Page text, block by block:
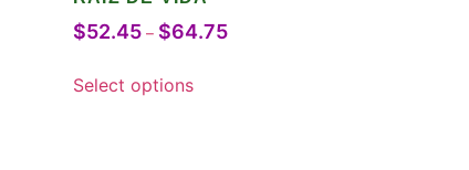
$52.45 – $64.75
Select options